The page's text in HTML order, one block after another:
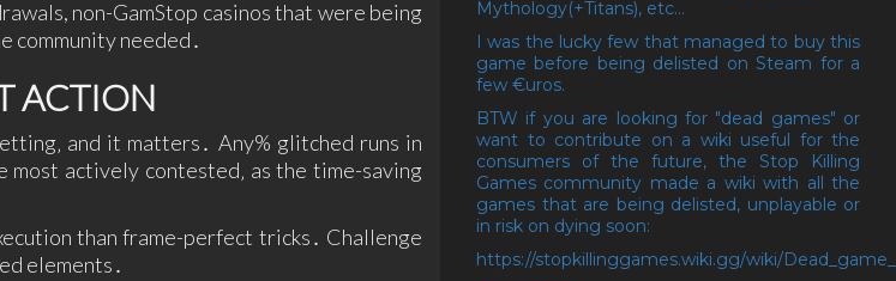
non-GamStop casinos that were being
community needed․
ACTION
and it matters․ Any% glitched runs in
actively contested‚ as the time-saving
than frame-perfect tricks․ Challenge
elements․
Mythology(+Titans), etc...
I was the lucky few that managed to buy this
game before being delisted on Steam for a
few €uros.
BTW if you are looking for "dead games" or
want to contribute on a wiki useful for the
consumers of the future, the Stop Killing
Games community made a wiki with all the
games that are being delisted, unplayable or
in risk on dying soon:
https://stopkillinggames.wiki.gg/wiki/